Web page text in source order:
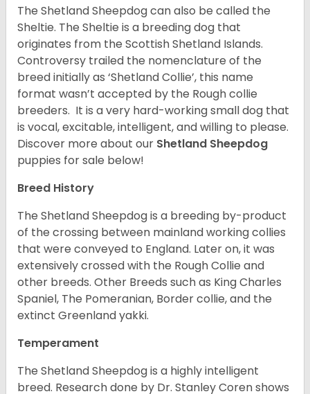
The Shetland Sheepdog can also be called the
Sheltie. The Sheltie is a breeding dog that
originates from the Scottish Shetland Islands.
Controversy trailed the nomenclature of the
breed initially as ‘Shetland Collie’, this name
format wasn’t accepted by the Rough collie
breeders. It is a very hard-working small dog that
is vocal, excitable, intelligent, and willing to please.
Discover more about our Shetland Sheepdog
puppies for sale below!
Breed History
The Shetland Sheepdog is a breeding by-product
of the crossing between mainland working collies
that were conveyed to England. Later on, it was
extensively crossed with the Rough Collie and
other breeds. Other Breeds such as King Charles
Spaniel, The Pomeranian, Border collie, and the
extinct Greenland yakki.
Temperament
The Shetland Sheepdog is a highly intelligent
breed. Research done by Dr. Stanley Coren shows